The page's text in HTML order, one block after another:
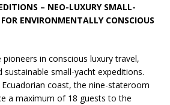
– NEO-LUXURY SMALL-
ENVIRONMENTALLY CONSCIOUS
pioneers in conscious luxury travel,
small-yacht expeditions.
coast, the nine-stateroom
a maximum of 18 guests to the